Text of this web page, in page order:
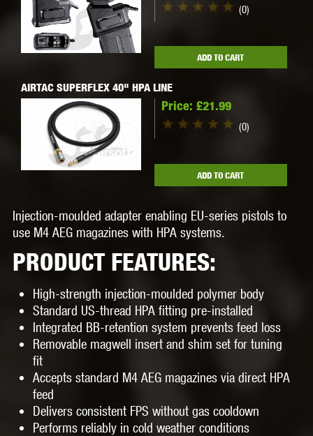
(0)
ADD TO CART
AIRTAC SUPERFLEX 40" HPA LINE
Price: £21.99
(0)
ADD TO CART
Injection-moulded adapter enabling EU-series pistols to
use M4 AEG magazines with HPA systems.
PRODUCT FEATURES:
High-strength injection-moulded polymer body
Standard US-thread HPA fitting pre-installed
Integrated BB-retention system prevents feed loss
Removable magwell insert and shim set for tuning
fit
Accepts standard M4 AEG magazines via direct HPA
feed
Delivers consistent FPS without gas cooldown
Performs reliably in cold weather conditions